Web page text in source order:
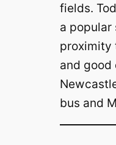
fields.
a popular
proximity
and good
bus and